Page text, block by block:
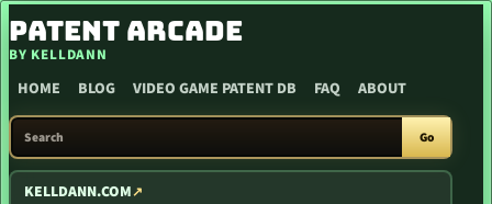
SKIP TO CONTENT
PATENT ARCADE
BY KELLDANN
HOME BLOG VIDEO GAME PATENT DB FAQ ABOUT
SEARCH PATENT ARCADE
Go
KELLDANN.COM